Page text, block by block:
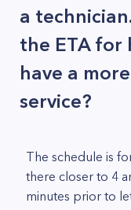
a
the ETA for
have a
service?
The schedule is
there closer to 4
minutes prior to